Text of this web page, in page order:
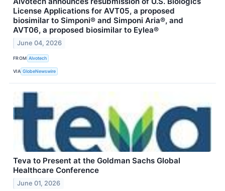
License Applications for AVT05, a proposed
biosimilar to Simponi® and Simponi Aria®, and
AVT06, a proposed biosimilar to Eylea®
June 04, 2026
FROM Alvotech
VIA GlobeNewswire
Teva to Present at the Goldman Sachs Global
Healthcare Conference
June 01, 2026